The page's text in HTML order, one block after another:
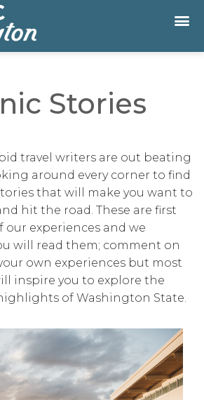
Stories
travel writers are out beating
around every corner to find
that will make you want to
hit the road. These are first
our experiences and we
will read them; comment on
own experiences but most
inspire you to explore the
of Washington State.